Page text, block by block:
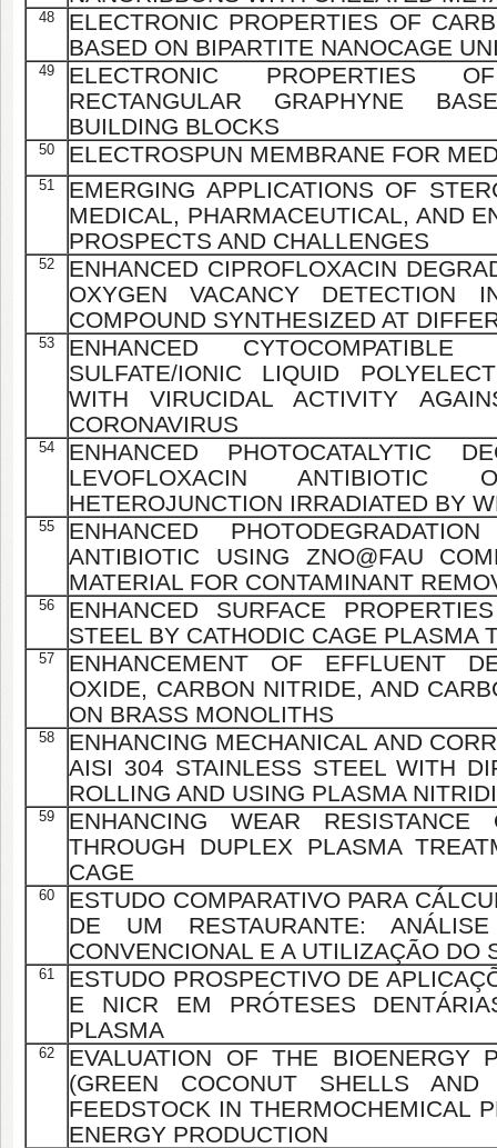
48
ELECTRONIC PROPERTIES OF
BASED ON BIPARTITE NANOCAGE
49
ELECTRONIC PROPERTIES
RECTANGULAR GRAPHYNE
BUILDING BLOCKS
50 ELECTROSPUN MEMBRANE FOR
51
EMERGING APPLICATIONS OF
MEDICAL, PHARMACEUTICAL, AND
PROSPECTS AND CHALLENGES
52
ENHANCED CIPROFLOXACIN
OXYGEN VACANCY DETECTION
COMPOUND SYNTHESIZED AT
53
ENHANCED CYTOCOMPATIBLE
SULFATE/IONIC LIQUID
WITH VIRUCIDAL ACTIVITY
CORONAVIRUS
54
ENHANCED PHOTOCATALYTIC
LEVOFLOXACIN ANTIBIOTIC
HETEROJUNCTION IRRADIATED BY
55
ENHANCED
ANTIBIOTIC USING ZNO@FAU
MATERIAL FOR CONTAMINANT
56
ENHANCED SURFACE
STEEL BY CATHODIC CAGE PLASMA
57
ENHANCEMENT OF EFFLUENT
OXIDE, CARBON NITRIDE, AND
ON BRASS MONOLITHS
58
ENHANCING MECHANICAL AND
AISI 304 STAINLESS STEEL WITH
ROLLING AND USING PLASMA
59
ENHANCING WEAR
THROUGH DUPLEX PLASMA
CAGE
60
ESTUDO COMPARATIVO PARA
DE UM RESTAURANTE:
CONVENCIONAL E A UTILIZAÇÃO DO
61
ESTUDO PROSPECTIVO DE
E NICR EM PRÓTESES
PLASMA
62
EVALUATION OF THE BIOENERGY
(GREEN COCONUT SHELLS
FEEDSTOCK IN THERMOCHEMICAL
ENERGY PRODUCTION